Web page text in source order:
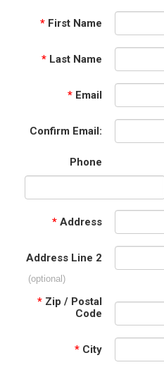
* First Name
* Last Name
* Email
Confirm Email:
Phone
* Address
Address Line 2
(optional)
* Zip / Postal
Code
* City